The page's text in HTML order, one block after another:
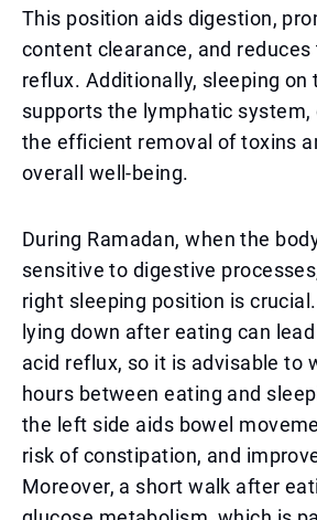
This position aids digestion,
content clearance, and reduces
reflux. Additionally, sleeping on
supports the lymphatic
the efficient removal of toxins
overall well-being.
During Ramadan, when the
sensitive to digestive
right sleeping position is
lying down after eating can
acid reflux, so it is advisable to
hours between eating and
the left side aids bowel
risk of constipation, and
Moreover, a short walk after